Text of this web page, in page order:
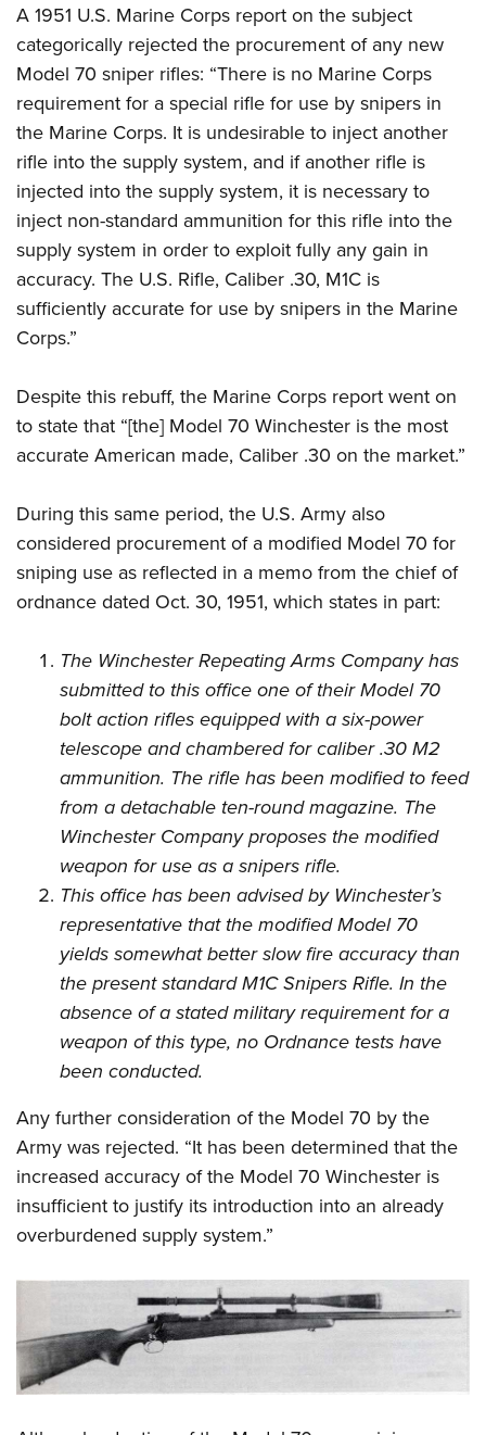
A 1951 U.S. Marine Corps report on the subject
categorically rejected the procurement of any new
Model 70 sniper rifles: “There is no Marine Corps
requirement for a special rifle for use by snipers in
the Marine Corps. It is undesirable to inject another
rifle into the supply system, and if another rifle is
injected into the supply system, it is necessary to
inject non-standard ammunition for this rifle into the
supply system in order to exploit fully any gain in
accuracy. The U.S. Rifle, Caliber .30, M1C is
sufficiently accurate for use by snipers in the Marine
Corps.”
Despite this rebuff, the Marine Corps report went on
to state that “[the] Model 70 Winchester is the most
accurate American made, Caliber .30 on the market.”
During this same period, the U.S. Army also
considered procurement of a modified Model 70 for
sniping use as reflected in a memo from the chief of
ordnance dated Oct. 30, 1951, which states in part:
The Winchester Repeating Arms Company has
submitted to this office one of their Model 70
bolt action rifles equipped with a six-power
telescope and chambered for caliber .30 M2
ammunition. The rifle has been modified to feed
from a detachable ten-round magazine. The
Winchester Company proposes the modified
weapon for use as a snipers rifle.
This office has been advised by Winchester’s
representative that the modified Model 70
yields somewhat better slow fire accuracy than
the present standard M1C Snipers Rifle. In the
absence of a stated military requirement for a
weapon of this type, no Ordnance tests have
been conducted.
Any further consideration of the Model 70 by the
Army was rejected. “It has been determined that the
increased accuracy of the Model 70 Winchester is
insufficient to justify its introduction into an already
overburdened supply system.”